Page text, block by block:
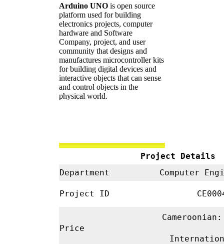
Arduino UNO is open source
platform used for building
electronics projects, computer
hardware and Software
Company, project, and user
community that designs and
manufactures microcontroller kits
for building digital devices and
interactive objects that can sense
and control objects in the
physical world.
Project Details
Department
Computer
Project ID
Price